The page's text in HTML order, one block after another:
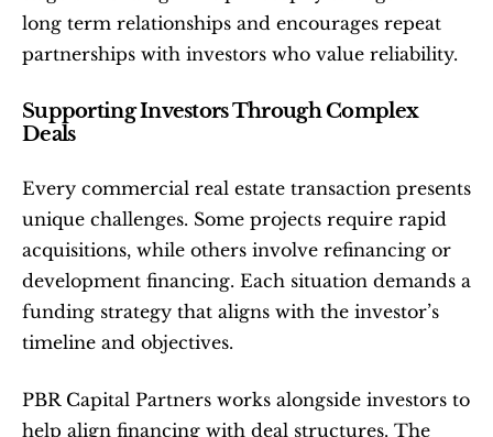
long term relationships and encourages repeat
partnerships with investors who value reliability.
Supporting Investors Through Complex
Deals
Every commercial real estate transaction presents
unique challenges. Some projects require rapid
acquisitions, while others involve refinancing or
development financing. Each situation demands a
funding strategy that aligns with the investor’s
timeline and objectives.
PBR Capital Partners works alongside investors to
help align financing with deal structures. The